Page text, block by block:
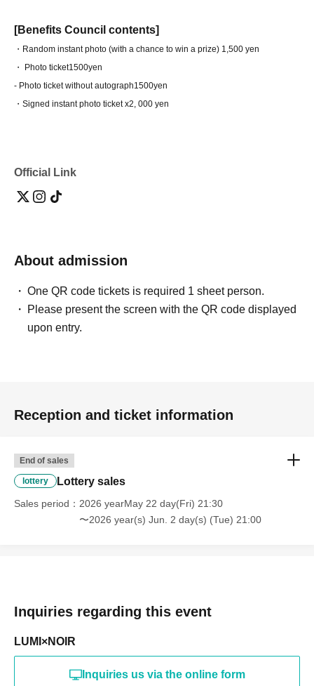
[Benefits Council contents]
・Random instant photo (with a chance to win a prize) 1,500 yen
・ Photo ticket1500yen
- Photo ticket without autograph1500yen
・Signed instant photo ticket x2, 000 yen
Official Link
About admission
One QR code tickets is required 1 sheet person.
Please present the screen with the QR code displayed
upon entry.
Reception and ticket information
End of sales
lottery Lottery sales
Sales period
2026 yearMay 22 day(Fri) 21:30
〜2026 year(s) Jun. 2 day(s) (Tue) 21:00
Inquiries regarding this event
LUMI×NOIR
Inquiries us via the online form